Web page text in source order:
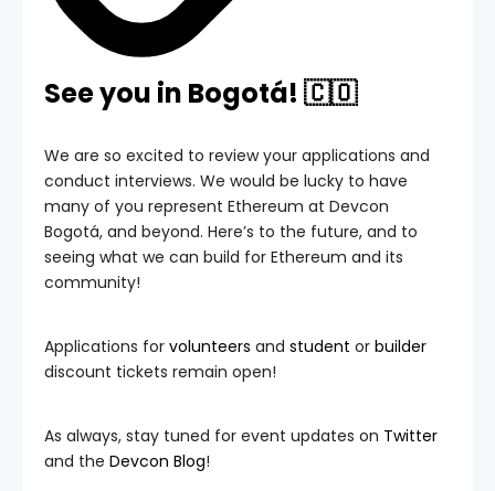
See you in Bogotá! 🇨🇴
We are so excited to review your applications and
conduct interviews. We would be lucky to have
many of you represent Ethereum at Devcon
Bogotá, and beyond. Here’s to the future, and to
seeing what we can build for Ethereum and its
community!
Applications for volunteers and student or builder
discount tickets remain open!
As always, stay tuned for event updates on Twitter
and the Devcon Blog!